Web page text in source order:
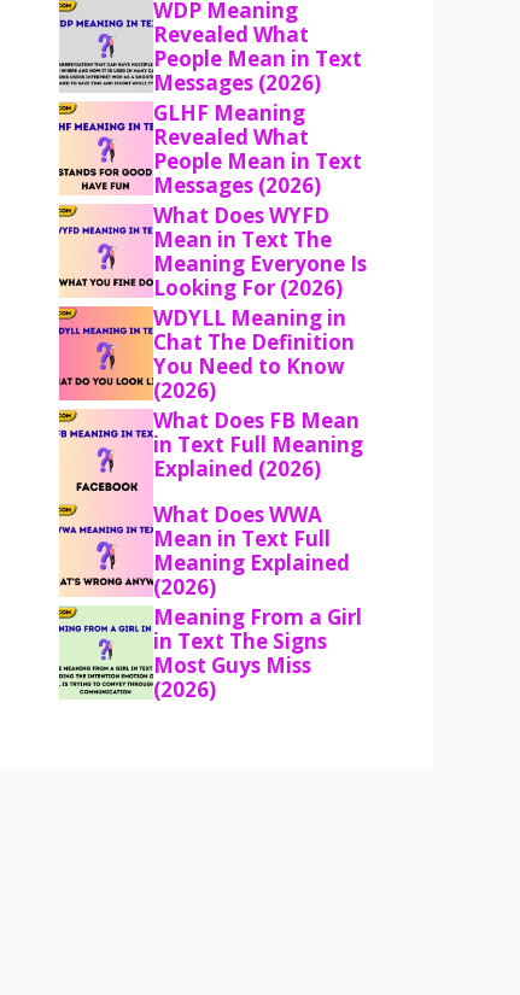
WDP Meaning
Revealed What
People Mean in Text
Messages (2026)
GLHF Meaning
Revealed What
People Mean in Text
Messages (2026)
What Does WYFD
Mean in Text The
Meaning Everyone Is
Looking For (2026)
WDYLL Meaning in
Chat The Definition
You Need to Know
(2026)
What Does FB Mean
in Text Full Meaning
Explained (2026)
What Does WWA
Mean in Text Full
Meaning Explained
(2026)
Meaning From a Girl
in Text The Signs
Most Guys Miss
(2026)